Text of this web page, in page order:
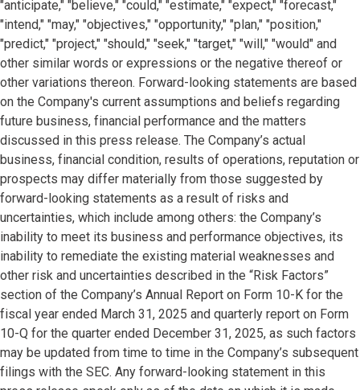
"anticipate," "believe," "could," "estimate," "expect," "forecast,"
"intend," "may," "objectives," "opportunity," "plan," "position,"
"predict," "project," "should," "seek," "target," "will," "would" and
other similar words or expressions or the negative thereof or
other variations thereon. Forward-looking statements are based
on the Company's current assumptions and beliefs regarding
future business, financial performance and the matters
discussed in this press release. The Company’s actual
business, financial condition, results of operations, reputation or
prospects may differ materially from those suggested by
forward-looking statements as a result of risks and
uncertainties, which include among others: the Company’s
inability to meet its business and performance objectives, its
inability to remediate the existing material weaknesses and
other risk and uncertainties described in the “Risk Factors”
section of the Company’s Annual Report on Form 10-K for the
fiscal year ended March 31, 2025 and quarterly report on Form
10-Q for the quarter ended December 31, 2025, as such factors
may be updated from time to time in the Company’s subsequent
filings with the SEC. Any forward-looking statement in this